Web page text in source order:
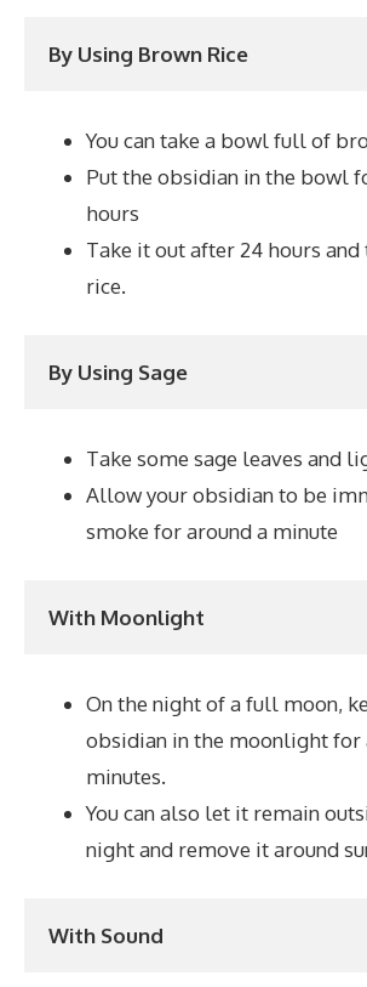
By Using Brown Rice
You can take a bowl full of
Put the obsidian in the bowl
hours
Take it out after 24 hours
rice.
By Using Sage
Take some sage leaves and
Allow your obsidian to be
smoke for around a minute
With Moonlight
On the night of a full moon,
obsidian in the moonlight for
minutes.
You can also let it remain
night and remove it around
With Sound